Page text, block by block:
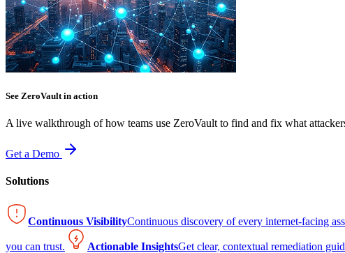
See ZeroVault in action
A live walkthrough of how teams use ZeroVault to find and fix what
Get a Demo
Solutions
Continuous VisibilityContinuous discovery of every internet-facing
you can trust. Actionable InsightsGet clear, contextual remediation